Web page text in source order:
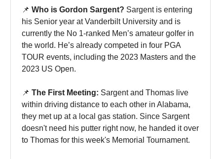
📌 Who is Gordon Sargent? Sargent is entering
his Senior year at Vanderbilt University and is
currently the No 1-ranked Men’s amateur golfer in
the world. He’s already competed in four PGA
TOUR events, including the 2023 Masters and the
2023 US Open.
📌 The First Meeting: Sargent and Thomas live
within driving distance to each other in Alabama,
they met up at a local gas station. Since Sargent
doesn't need his putter right now, he handed it over
to Thomas for this week's Memorial Tournament.